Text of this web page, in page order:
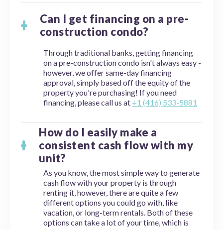
Can I get financing on a pre-
construction condo?
Through traditional banks, getting financing
on a pre-construction condo isn't always easy -
however, we offer same-day financing
approval, simply based off the equity of the
property you're purchasing! If you need
financing, please call us at +1 (416) 533-5881
How do I easily make a
consistent cash flow with my
unit?
As you know, the most simple way to generate
cash flow with your property is through
renting it, however, there are quite a few
different options you could go with, like
vacation, or long-term rentals. Both of these
options can take a lot of your time, which is